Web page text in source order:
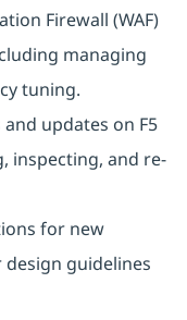
Firewall (WAF)
managing
tuning.
updates on F5
inspecting, and re-
for new
design guidelines